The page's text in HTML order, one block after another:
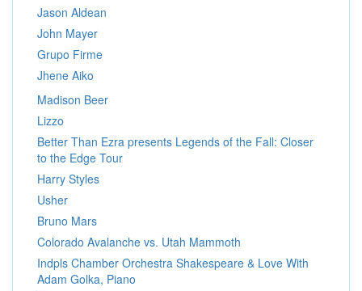
Jason Aldean
John Mayer
Grupo Firme
Jhene Aiko
Madison Beer
Lizzo
Better Than Ezra presents Legends of the Fall: Closer
to the Edge Tour
Harry Styles
Usher
Bruno Mars
Colorado Avalanche vs. Utah Mammoth
Indpls Chamber Orchestra Shakespeare & Love With
Adam Golka, Piano